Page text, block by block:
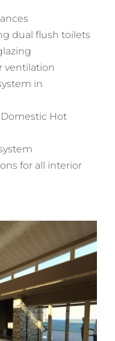
dual flush toilets
ventilation
in
Hot
for all interior